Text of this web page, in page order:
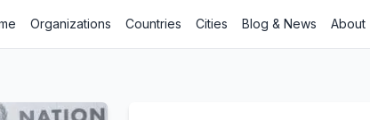
Organizations Countries Cities Blog & News About